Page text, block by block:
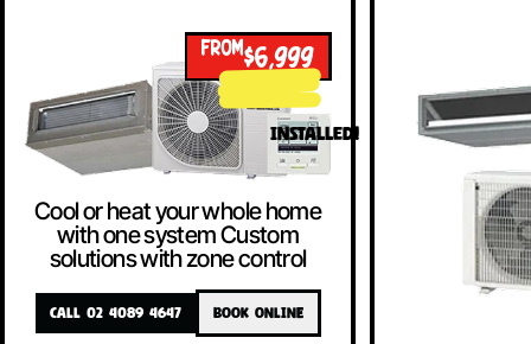
FROM$6,999
INSTALLED!
Cool or heat your whole home
with one system Custom
solutions with zone control
CALL 02 4089 4647 BOOK ONLINE